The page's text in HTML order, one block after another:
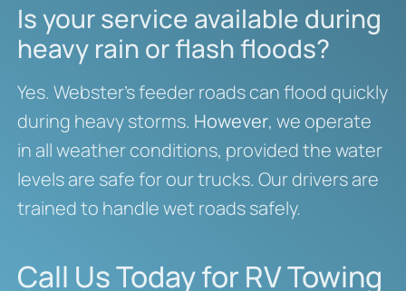
Is your service available during
heavy rain or flash floods?
Yes. Webster’s feeder roads can flood quickly
during heavy storms. However, we operate
in all weather conditions, provided the water
levels are safe for our trucks. Our drivers are
trained to handle wet roads safely.
Call Us Today for RV Towing